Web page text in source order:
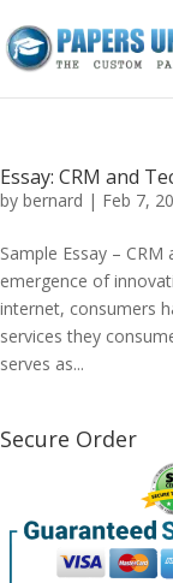
Essay: CRM and
by bernard | Feb 7,
Sample Essay –
emergence of
internet, consumers
services they
serves as...
Secure Order